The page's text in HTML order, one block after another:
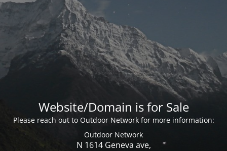
Website/Domain is for Sale
Please reach out to Outdoor Network for more information:
Outdoor Network
N 1614 Geneva ave,